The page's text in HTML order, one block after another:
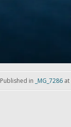
Published in _MG_7286at